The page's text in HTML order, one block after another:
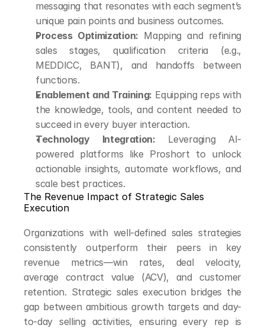
messaging that resonates with each segment’s
unique pain points and business outcomes.
Process Optimization: Mapping and refining
sales stages, qualification criteria (e.g.,
MEDDICC, BANT), and handoffs between
functions.
Enablement and Training: Equipping reps with
the knowledge, tools, and content needed to
succeed in every buyer interaction.
Technology Integration: Leveraging AI-
powered platforms like Proshort to unlock
actionable insights, automate workflows, and
scale best practices.
The Revenue Impact of Strategic Sales
Execution
Organizations with well-defined sales strategies
consistently outperform their peers in key
revenue metrics—win rates, deal velocity,
average contract value (ACV), and customer
retention. Strategic sales execution bridges the
gap between ambitious growth targets and day-
to-day selling activities, ensuring every rep is